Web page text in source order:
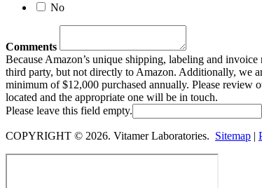
No
Comments
Because Amazon’s unique shipping, labeling and
third party, but not directly to Amazon. Additionally, we
minimum of $12,000 purchased annually. Please
located and the appropriate one will be in touch.
Please leave this field empty.
COPYRIGHT © 2026. Vitamer Laboratories. Sitemap |